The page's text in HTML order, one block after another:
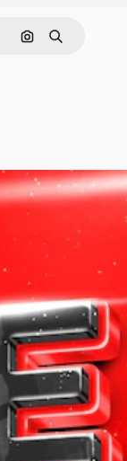
Cerca per
Ricerca